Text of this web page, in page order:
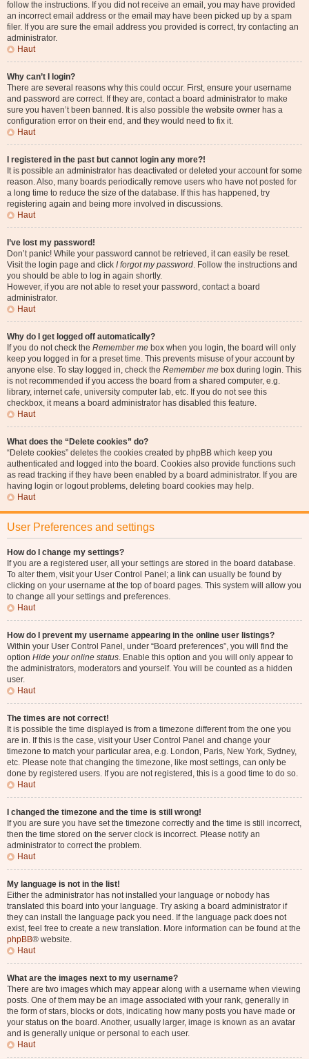
follow the instructions. If you did not receive an email, you may have provided
an incorrect email address or the email may have been picked up by a spam
filer. If you are sure the email address you provided is correct, try contacting an
administrator.
Haut
Why can’t I login?
There are several reasons why this could occur. First, ensure your username
and password are correct. If they are, contact a board administrator to make
sure you haven’t been banned. It is also possible the website owner has a
configuration error on their end, and they would need to fix it.
Haut
I registered in the past but cannot login any more?!
It is possible an administrator has deactivated or deleted your account for some
reason. Also, many boards periodically remove users who have not posted for
a long time to reduce the size of the database. If this has happened, try
registering again and being more involved in discussions.
Haut
I’ve lost my password!
Don’t panic! While your password cannot be retrieved, it can easily be reset.
Visit the login page and click I forgot my password. Follow the instructions and
you should be able to log in again shortly.
However, if you are not able to reset your password, contact a board
administrator.
Haut
Why do I get logged off automatically?
If you do not check the Remember me box when you login, the board will only
keep you logged in for a preset time. This prevents misuse of your account by
anyone else. To stay logged in, check the Remember me box during login. This
is not recommended if you access the board from a shared computer, e.g.
library, internet cafe, university computer lab, etc. If you do not see this
checkbox, it means a board administrator has disabled this feature.
Haut
What does the “Delete cookies” do?
“Delete cookies” deletes the cookies created by phpBB which keep you
authenticated and logged into the board. Cookies also provide functions such
as read tracking if they have been enabled by a board administrator. If you are
having login or logout problems, deleting board cookies may help.
Haut
User Preferences and settings
How do I change my settings?
If you are a registered user, all your settings are stored in the board database.
To alter them, visit your User Control Panel; a link can usually be found by
clicking on your username at the top of board pages. This system will allow you
to change all your settings and preferences.
Haut
How do I prevent my username appearing in the online user listings?
Within your User Control Panel, under “Board preferences”, you will find the
option Hide your online status. Enable this option and you will only appear to
the administrators, moderators and yourself. You will be counted as a hidden
user.
Haut
The times are not correct!
It is possible the time displayed is from a timezone different from the one you
are in. If this is the case, visit your User Control Panel and change your
timezone to match your particular area, e.g. London, Paris, New York, Sydney,
etc. Please note that changing the timezone, like most settings, can only be
done by registered users. If you are not registered, this is a good time to do so.
Haut
I changed the timezone and the time is still wrong!
If you are sure you have set the timezone correctly and the time is still incorrect,
then the time stored on the server clock is incorrect. Please notify an
administrator to correct the problem.
Haut
My language is not in the list!
Either the administrator has not installed your language or nobody has
translated this board into your language. Try asking a board administrator if
they can install the language pack you need. If the language pack does not
exist, feel free to create a new translation. More information can be found at the
phpBB® website.
Haut
What are the images next to my username?
There are two images which may appear along with a username when viewing
posts. One of them may be an image associated with your rank, generally in
the form of stars, blocks or dots, indicating how many posts you have made or
your status on the board. Another, usually larger, image is known as an avatar
and is generally unique or personal to each user.
Haut